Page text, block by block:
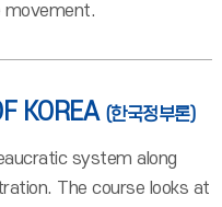
movement.
KOREA (한국정부론)
system along
The course looks at